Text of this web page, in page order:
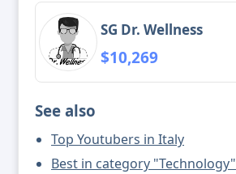
SG Dr. Wellness
$10,269
See also
Top Youtubers in Italy
Best in category "Technology"